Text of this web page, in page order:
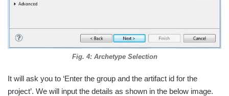
Fig. 4: Archetype Selection
It will ask you to ‘Enter the group and the artifact id for the
project’. We will input the details as shown in the below image.